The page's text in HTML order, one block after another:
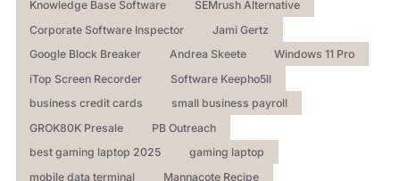
Knowledge Base Software
SEMrush Alternative
Corporate Software Inspector
Jami Gertz
Google Block Breaker
Andrea Skeete
Windows 11 Pro
iTop Screen Recorder
Software Keepho5ll
business credit cards
small business payroll
GROK80K Presale
PB Outreach
best gaming laptop 2025
gaming laptop
mobile data terminal
Mannacote Recipe